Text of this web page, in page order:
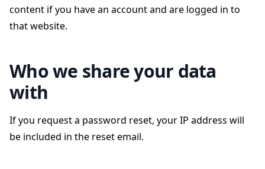
content if you have an account and are logged in to
that website.
Who we share your data
with
If you request a password reset, your IP address will
be included in the reset email.